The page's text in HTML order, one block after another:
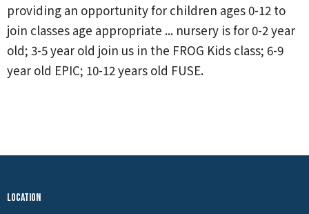
providing an opportunity for children ages 0-12 to
join classes age appropriate ... nursery is for 0-2 year
old; 3-5 year old join us in the FROG Kids class; 6-9
year old EPIC; 10-12 years old FUSE.
Location